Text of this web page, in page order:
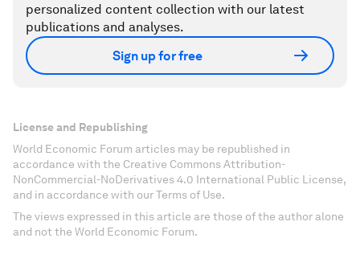
personalized content collection with our latest
publications and analyses.
Sign up for free
License and Republishing
World Economic Forum articles may be republished in
accordance with the Creative Commons Attribution-
NonCommercial-NoDerivatives 4.0 International Public License,
and in accordance with our Terms of Use.
The views expressed in this article are those of the author alone
and not the World Economic Forum.